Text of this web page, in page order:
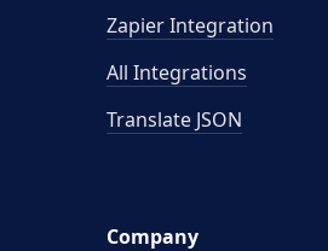
Zapier Integration
All Integrations
Translate JSON
Company